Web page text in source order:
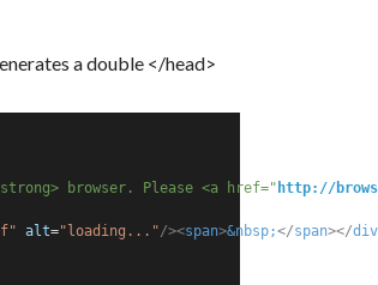
a double </head>
browser. Please <a href=" http://
alt="loading..."/><span>&nbsp;</span></div